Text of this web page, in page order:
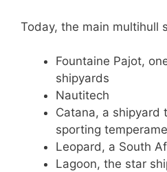
Today, the main multihull
Fountaine Pajot,
shipyards
Nautitech
Catana, a shipyard
sporting
Leopard, a South
Lagoon, the star